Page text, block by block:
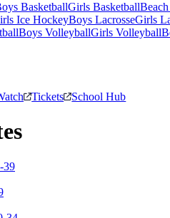
BasketballGirls Basketball
Ice HockeyBoys LacrosseGirls
Boys VolleyballGirls Volleyball
Tickets School Hub